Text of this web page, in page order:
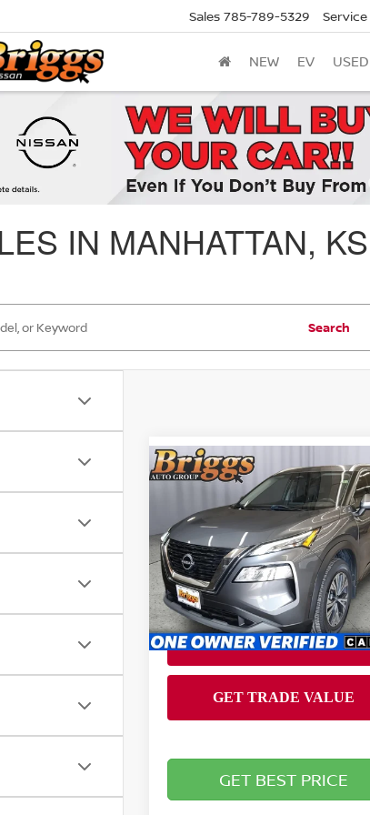
Sales 785-789-5329 Service
NEW EV USED
IN MANHATTAN, KS
Search
NISSAN ROGUESV
Briggs Nissan
VIN:5N1BT3BA1NC722831
Stock:DJMT510124Model: 22312
100,850 mi Ext.
$19,194
BRIGGS BEST PRICE
Less
Admin fee:
GET BEST PRICE
Compare Vehicle